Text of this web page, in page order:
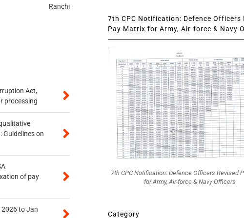
Ranchi
Act,
processing
on
of pay
2026 to Jan
7th CPC Notification: Defence Officers
Pay Matrix for Army, Air-force & Navy
7th CPC Notification: Defence Officers Revised
for Army, Air-force & Navy Officers
Category